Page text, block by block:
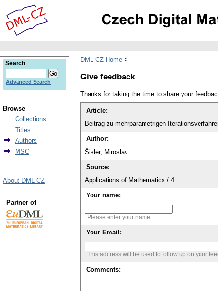
DML-CZ Home
Give feedback
Thanks for taking the time to share your
Article:
Beitrag zu mehrparametrigen
Author:
Šisler, Miroslav
Source:
Applications of Mathematics / 4
Your name:
Please enter your name
Your Email:
This address will be used to follow up on your
Comments:
Search
Advanced Search
Browse
Collections
Titles
Authors
MSC
About DML-CZ
Partner of